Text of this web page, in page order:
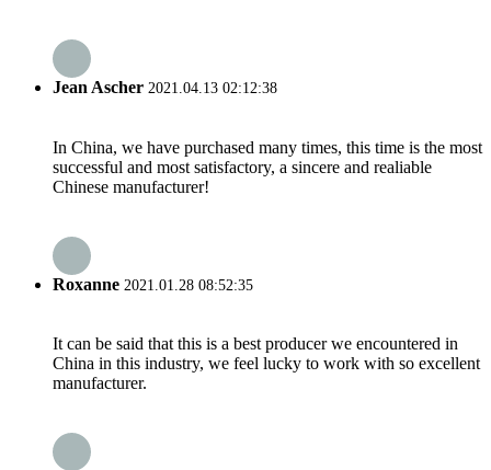
Jean Ascher 2021.04.13 02:12:38
In China, we have purchased many times, this time is the most
successful and most satisfactory, a sincere and realiable
Chinese manufacturer!
Roxanne 2021.01.28 08:52:35
It can be said that this is a best producer we encountered in
China in this industry, we feel lucky to work with so excellent
manufacturer.